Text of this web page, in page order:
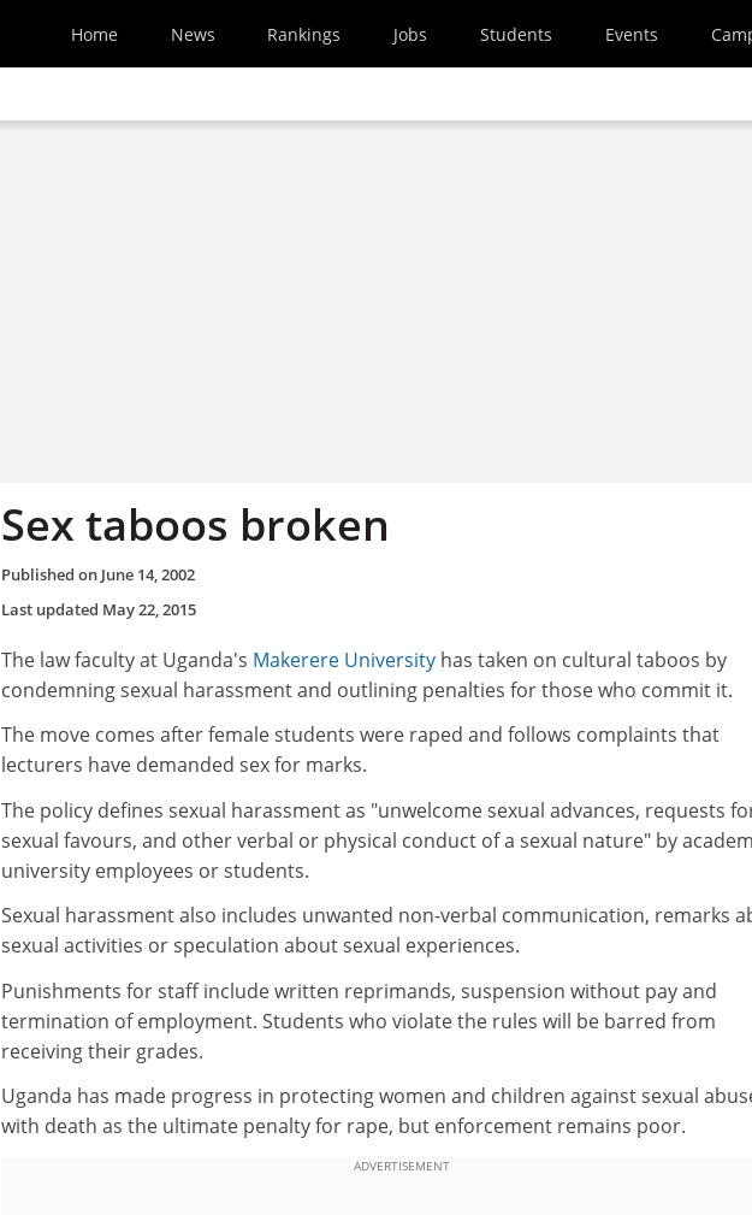
Home News Rankings Jobs Students Events
Sex taboos broken
Published on June 14, 2002
Last updated May 22, 2015
The law faculty at Uganda's Makerere University has taken on cultural taboos by
condemning sexual harassment and outlining penalties for those who commit it.
The move comes after female students were raped and follows complaints that
lecturers have demanded sex for marks.
The policy defines sexual harassment as "unwelcome sexual advances, requests
sexual favours, and other verbal or physical conduct of a sexual nature" by
university employees or students.
Sexual harassment also includes unwanted non-verbal communication, remarks
sexual activities or speculation about sexual experiences.
Punishments for staff include written reprimands, suspension without pay and
termination of employment. Students who violate the rules will be barred from
receiving their grades.
Uganda has made progress in protecting women and children against sexual
with death as the ultimate penalty for rape, but enforcement remains poor.
ADVERTISEMENT